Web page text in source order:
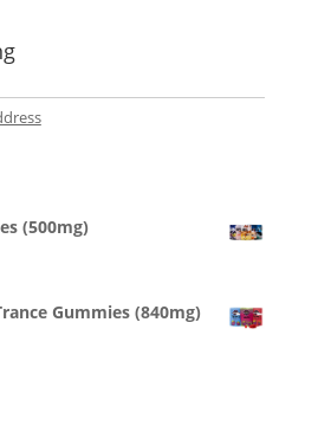
(500mg)
Gummies (840mg)